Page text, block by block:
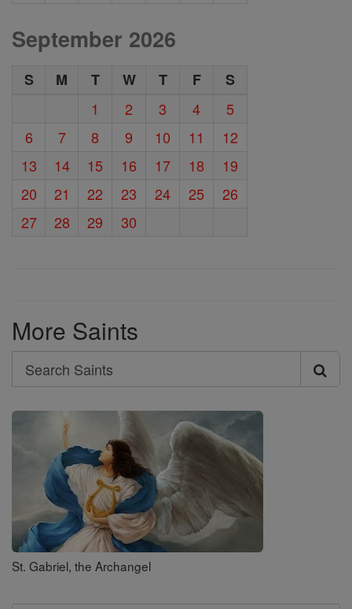
September 2026
S M T W T F
S
1
2 3 4
5
6
7 8 9 10 11
12
13
14 15 16 17 18
19
20
21 22 23 24 25
26
27
28 29 30
More Saints
Search
Search
Saints
St. Gabriel, the Archangel